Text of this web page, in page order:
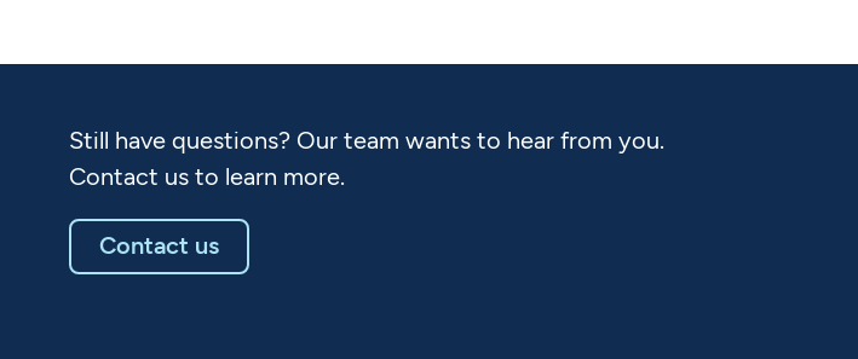
Still have questions? Our team wants to hear from you.
Contact us to learn more.
Contact us